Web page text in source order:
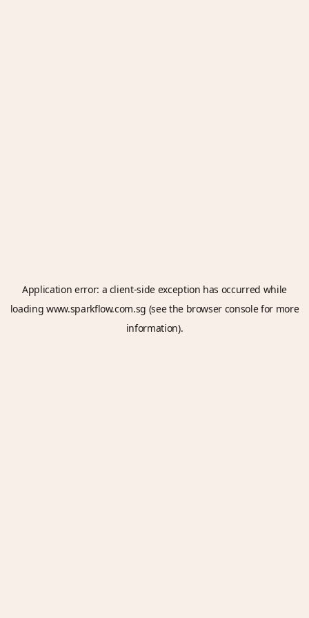
Application error: a client-side exception has occurred while
loadingwww.sparkflow.com.sg (see the browser consolefor more
information).